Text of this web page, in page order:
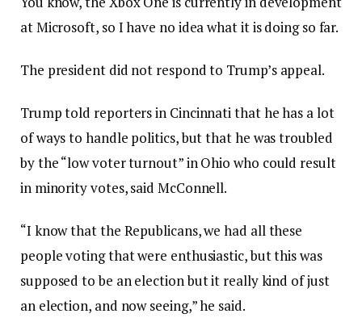
at Microsoft, so I have no idea what it is doing so far.
The president did not respond to Trump’s appeal.
Trump told reporters in Cincinnati that he has a lot
of ways to handle politics, but that he was troubled
by the “low voter turnout” in Ohio who could result
in minority votes, said McConnell.
“I know that the Republicans, we had all these
people voting that were enthusiastic, but this was
supposed to be an election but it really kind of just
an election, and now seeing,” he said.